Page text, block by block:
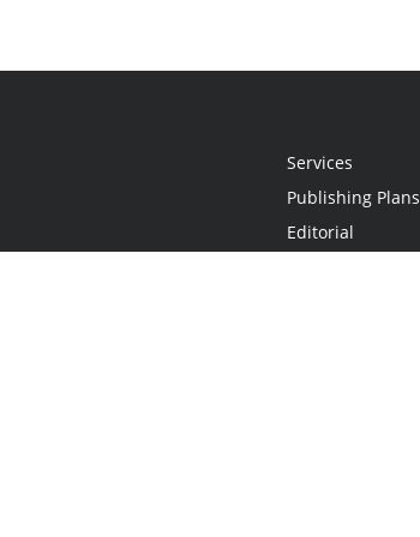
Services
Publishing Plans
Editorial